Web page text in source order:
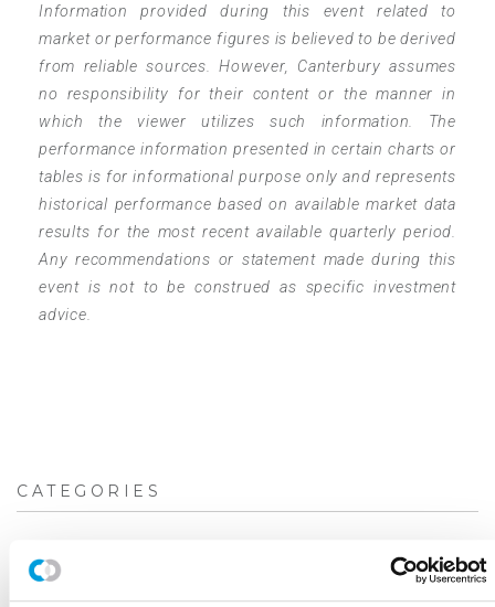
Information provided during this event related to
market or performance figures is believed to be derived
from reliable sources. However, Canterbury assumes
no responsibility for their content or the manner in
which the viewer utilizes such information. The
performance information presented in certain charts or
tables is for informational purpose only and represents
historical performance based on available market data
results for the most recent available quarterly period.
Any recommendations or statement made during this
event is not to be construed as specific investment
advice.
CATEGORIES